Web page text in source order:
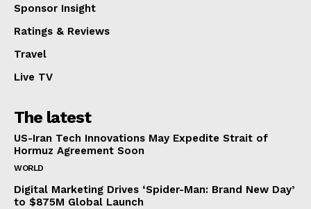
Sponsor Insight
Ratings & Reviews
Travel
Live TV
The latest
US-Iran Tech Innovations May Expedite Strait of
Hormuz Agreement Soon
WORLD
Digital Marketing Drives ‘Spider-Man: Brand New Day’
to $875M Global Launch